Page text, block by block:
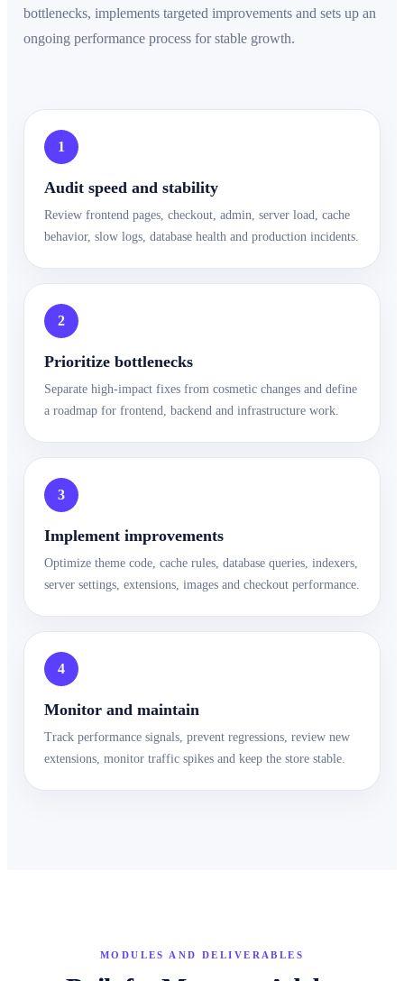
bottlenecks, implements targeted improvements and sets up an
ongoing performance process for stable growth.
1
Audit speed and stability
Review frontend pages, checkout, admin, server load, cache
behavior, slow logs, database health and production incidents.
2
Prioritize bottlenecks
Separate high-impact fixes from cosmetic changes and define
a roadmap for frontend, backend and infrastructure work.
3
Implement improvements
Optimize theme code, cache rules, database queries, indexers,
server settings, extensions, images and checkout performance.
4
Monitor and maintain
Track performance signals, prevent regressions, review new
extensions, monitor traffic spikes and keep the store stable.
MODULES AND DELIVERABLES